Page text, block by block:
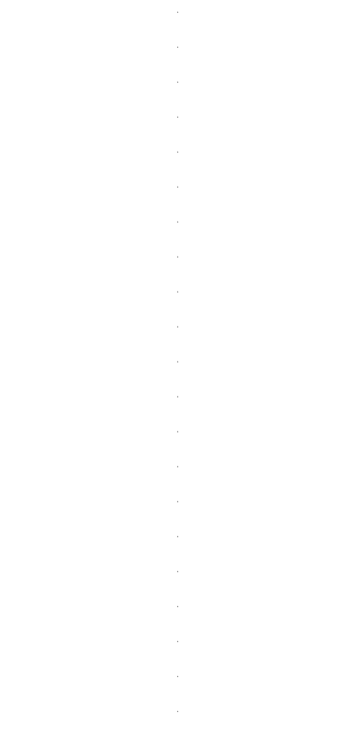
.
.
.
.
.
.
.
.
.
.
.
.
.
.
.
.
.
.
.
.
.